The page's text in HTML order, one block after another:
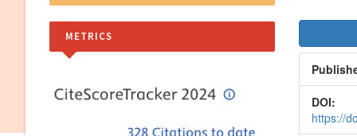
DOI:
https://
METRICS